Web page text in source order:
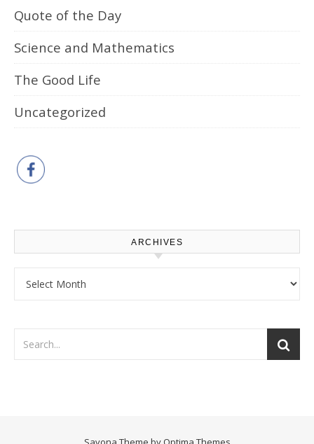
Quote of the Day
Science and Mathematics
The Good Life
Uncategorized
ARCHIVES